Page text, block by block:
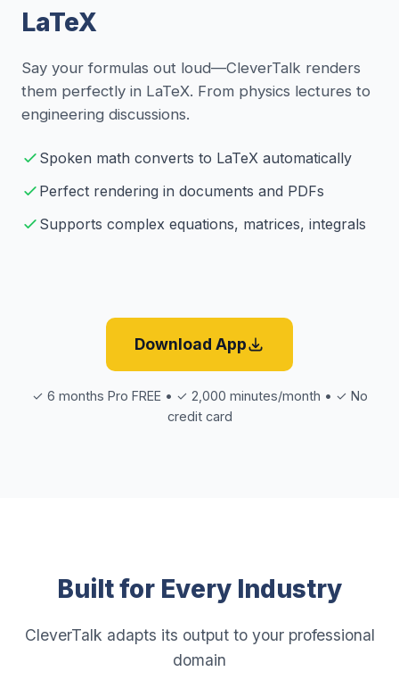
LaTeX
Say your formulas out loud—CleverTalk renders
them perfectly in LaTeX. From physics lectures to
engineering discussions.
Spoken math converts to LaTeX automatically
Perfect rendering in documents and PDFs
Supports complex equations, matrices, integrals
Download App
✓ 6 months Pro FREE • ✓ 2,000 minutes/month • ✓ No
credit card
Built for Every Industry
CleverTalk adapts its output to your professional
domain